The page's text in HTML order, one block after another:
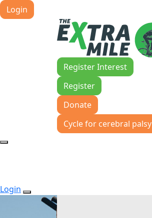
Login
Register Interest
Register
Donate
Cycle for cerebral palsy
Login